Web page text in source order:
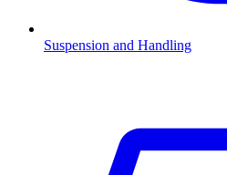
Suspension and Handling